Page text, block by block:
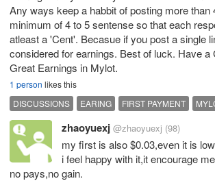
Any ways keep a habbit of posting more than
minimum of 4 to 5 sentense so that each
atleast a 'Cent'. Becasue if you post a single
considered for earnings. Best of luck. Have a
Great Earnings in Mylot.
1 person likes this
DISCUSSIONS
EARING FIRST PAYMENT
zhaoyuexj @zhaoyuexj (98)
my first is also $0.03,even it is low
i feel happy with it,it encourage
no pays,no gain.